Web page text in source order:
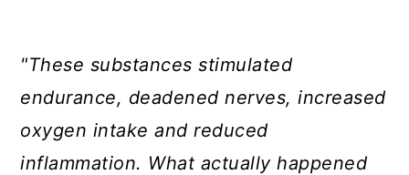
"These substances stimulated
endurance, deadened nerves, increased
oxygen intake and reduced
inflammation. What actually happened